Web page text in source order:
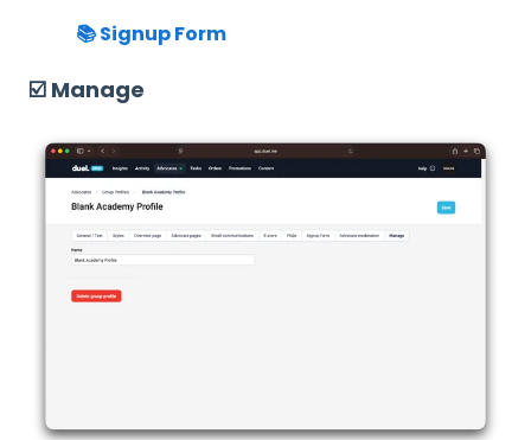
📚 Signup Form
☑️ Manage